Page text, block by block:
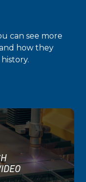
can see more
how they